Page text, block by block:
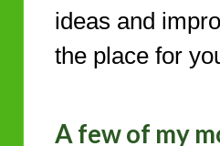
ideas and
the place for
A few of my